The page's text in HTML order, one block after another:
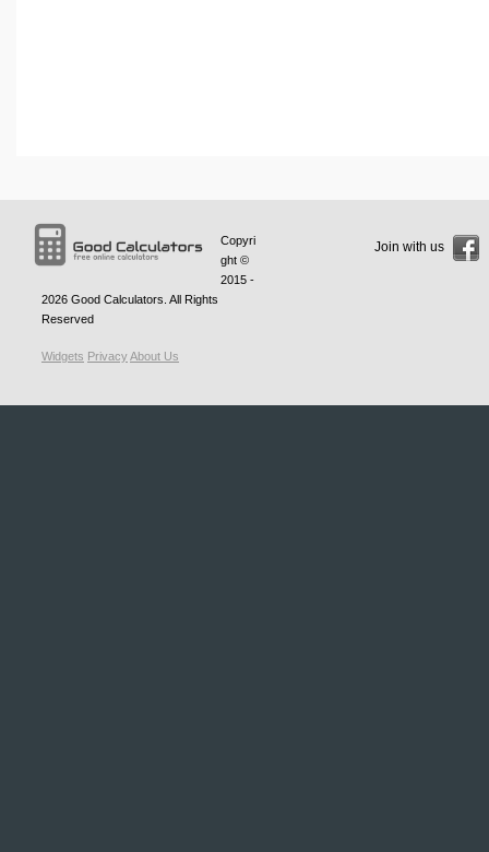
Copyri
ght ©
2015 -
2026 Good Calculators . All Rights
Reserved
Widgets PrivacyAbout Us
Join with us